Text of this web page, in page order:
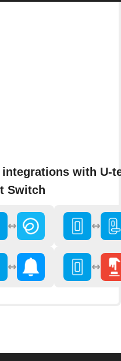
integrations with U-
Switch